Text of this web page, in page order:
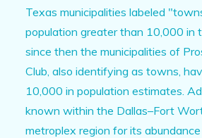
Texas municipalities labeled
population greater than 10,000 in
since then the municipalities of
Club, also identifying as towns,
10,000 in population estimates.
known within the Dallas–Fort
metroplex region for its